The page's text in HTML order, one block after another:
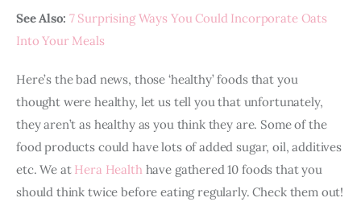
See Also: 7 Surprising Ways You Could Incorporate Oats
Into Your Meals
Here’s the bad news, those ‘healthy’ foods that you
thought were healthy, let us tell you that unfortunately,
they aren’t as healthy as you think they are. Some of the
food products could have lots of added sugar, oil, additives
etc. We at Hera Health have gathered 10 foods that you
should think twice before eating regularly. Check them out!